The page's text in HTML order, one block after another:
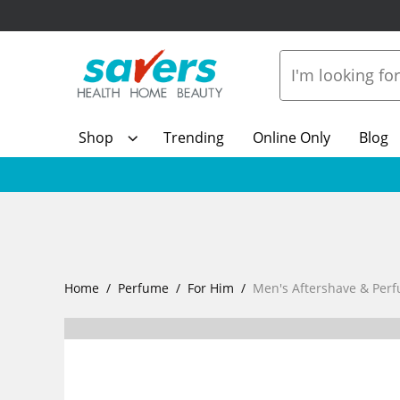
Shop Trending Online Only Blog
Home Perfume For Him Men's Aftershave &